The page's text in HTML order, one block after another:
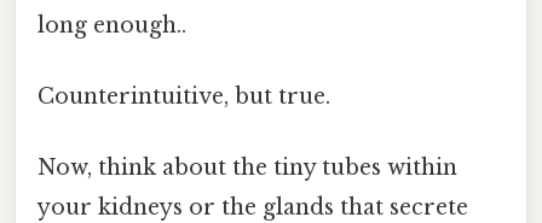
long enough..
Counterintuitive, but true.
Now, think about the tiny tubes within
your kidneys or the glands that secrete